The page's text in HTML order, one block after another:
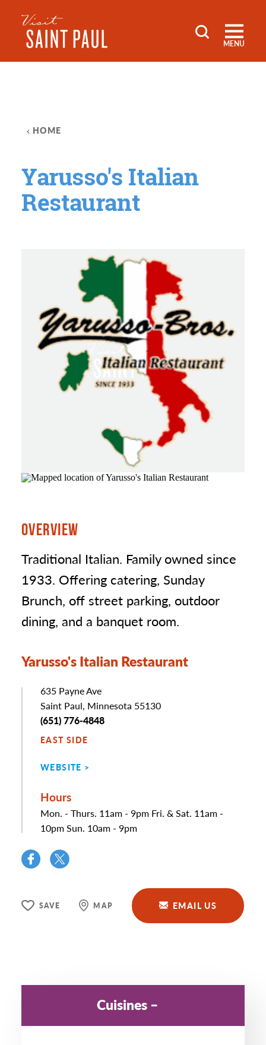
Skip to content
MENU
HOME
Yarusso's Italian
Restaurant
OVERVIEW
Traditional Italian. Family owned since
1933. Offering catering, Sunday
Brunch, off street parking, outdoor
dining, and a banquet room.
Yarusso's Italian Restaurant
Address
635 Payne Ave
Saint Paul, Minnesota 55130
Phone
(651) 776-4848
EAST SIDE
WEBSITE
Hours
Mon. - Thurs. 11am - 9pm Fri. & Sat. 11am -
10pm Sun. 10am - 9pm
SAVE MAP EMAIL US
Cuisines